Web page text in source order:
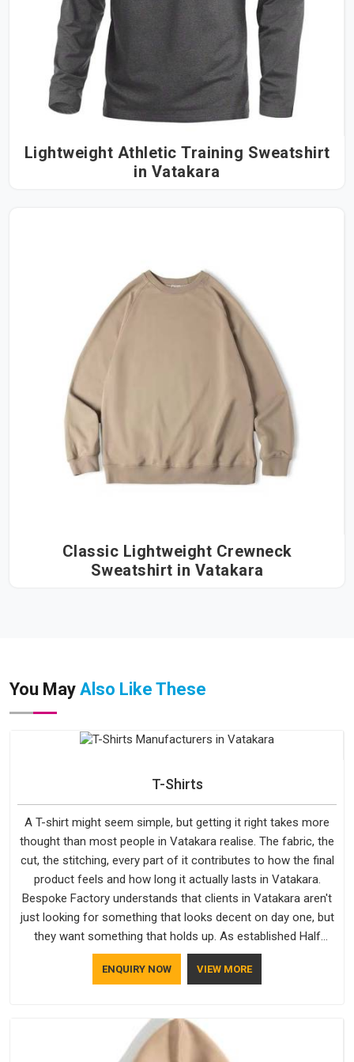
Lightweight Athletic Training Sweatshirt
in Vatakara
Classic Lightweight Crewneck
Sweatshirt in Vatakara
You May Also Like These
T-Shirts
A T-shirt might seem simple, but getting it right takes more
thought than most people in Vatakara realise. The fabric, the
cut, the stitching, every part of it contributes to how the final
product feels and how long it actually lasts in Vatakara.
Bespoke Factory understands that clients in Vatakara aren't
just looking for something that looks decent on day one, but
they want something that holds up. As established Half
Sleeve T-Shirts Manufacturers, every piece goes through a
proper check before it moves further down the line in
ENQUIRY NOW VIEW MORE